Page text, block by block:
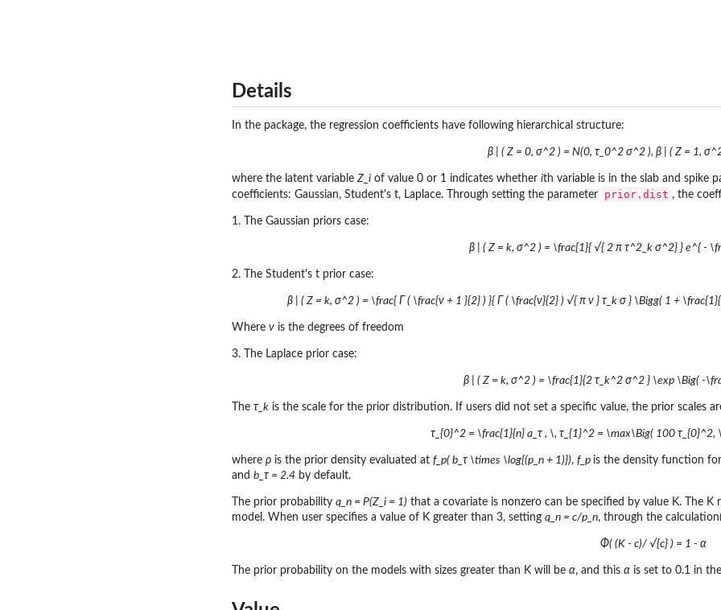
Details
In the package, the regression coefficients have following hierarchical structure:
β | ( Z = 0, σ^2 ) = N(0, τ_0^2 σ^2 ), β | ( Z = 1,
where the latent variable Z_i of value 0 or 1 indicates whether ith variable is in the slab and spike
coefficients: Gaussian, Student's t, Laplace. Through setting the parameter
prior.dist , the
1. The Gaussian priors case:
β | ( Z = k, σ^2 ) = \frac{1}{ √{ 2 π τ^2_k σ^2} } e^{ -
2. The Student's t prior case:
β | ( Z = k, σ^2 ) = \frac{ Γ ( \frac{ν + 1 }{2} ) }{ Γ ( \frac{ν}{2} ) √{ π ν } τ_k σ } \Bigg( 1 +
Where ν is the degrees of freedom
3. The Laplace prior case:
β | ( Z = k, σ^2 ) = \frac{1}{2 τ_k^2 σ^2 } \exp \Big( -
The τ_k is the scale for the prior distribution. If users did not set a specific value, the prior scales
τ_{0}^2 = \frac{1}{n} a_τ , \, τ_{1}^2 = \max\Big( 100 τ_{0}^2,
where ρ is the prior density evaluated at f_p( b_τ \times \log{(p_n + 1)}), f_p is the density function
and b_τ = 2.4 by default.
The prior probability q_n = P(Z_i = 1) that a covariate is nonzero can be specified by value K. The
model. When user specifies a value of K greater than 3, setting q_n = c/p_n, through the
Φ( (K - c)/ √{c} ) = 1 - α
The prior probability on the models with sizes greater than K will be α, and this α is set to 0.1 in